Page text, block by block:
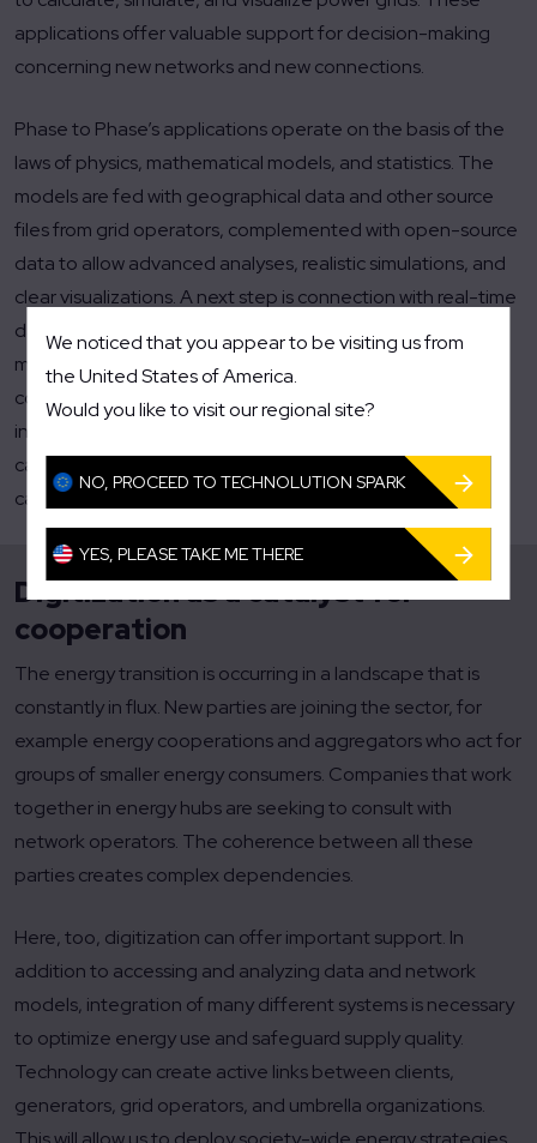
applications offer valuable support for decision-making
concerning new networks and new connections.
Phase to Phase’s applications operate on the basis of the
laws of physics, mathematical models, and statistics. The
models are fed with geographical data and other source
files from grid operators, complemented with open-source
data to allow advanced analyses, realistic simulations, and
clear visualizations. A next step is connection with real-time
data, for example from Technolution’s Flexcore platform in
medium- and low-voltage stations. Phase to Phase is
constantly developing new algorithms for its applications,
including functionality that grid operators can use to
calculate on the spot whether there is sufficient network
capacity for a new connection.
Digitization as a catalyst for
cooperation
The energy transition is occurring in a landscape that is
constantly in flux. New parties are joining the sector, for
example energy cooperations and aggregators who act for
groups of smaller energy consumers. Companies that work
together in energy hubs are seeking to consult with
network operators. The coherence between all these
parties creates complex dependencies.
Here, too, digitization can offer important support. In
addition to accessing and analyzing data and network
models, integration of many different systems is necessary
to optimize energy use and safeguard supply quality.
Technology can create active links between clients,
generators, grid operators, and umbrella organizations.
We noticed that you appear to be visiting us from
the United States of America.
Would you like to visit our regional site?
NO, PROCEED TO TECHNOLUTION SPARK
YES, PLEASE TAKE ME THERE